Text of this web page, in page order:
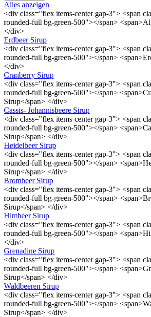
Alles anzeigen
<div class="flex items-center gap-3"> <span
rounded-full bg-green-500"></span>
</div>
Erdbeer Sirup
<div class="flex items-center gap-3"> <span
rounded-full bg-green-500"></span>
</div>
Cranberry Sirup
<div class="flex items-center gap-3"> <span
rounded-full bg-green-500"></span>
Sirup</span> </div>
Cassis- Johannisbeere Sirup
<div class="flex items-center gap-3"> <span
rounded-full bg-green-500"></span>
Sirup</span> </div>
Heidelbeer Sirup
<div class="flex items-center gap-3"> <span
rounded-full bg-green-500"></span>
Sirup</span> </div>
Brombeer Sirup
<div class="flex items-center gap-3"> <span
rounded-full bg-green-500"></span>
Sirup</span> </div>
Himbeer Sirup
<div class="flex items-center gap-3"> <span
rounded-full bg-green-500"></span>
</div>
Grenadine Sirup
<div class="flex items-center gap-3"> <span
rounded-full bg-green-500"></span>
Sirup</span> </div>
Waldbeeren Sirup
<div class="flex items-center gap-3"> <span
rounded-full bg-green-500"></span>
Sirup</span> </div>